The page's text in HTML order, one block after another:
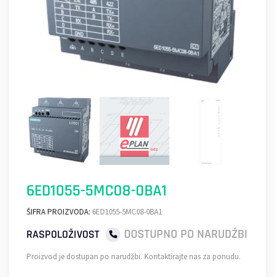
6ED1055-5MC08-0BA1
ŠIFRA PROIZVODA: 6ED1055-5MC08-0BA1
RASPOLOŽIVOST DOSTUPNO PO NARUDŽBI
Proizvod je dostupan po narudžbi. Kontaktirajte nas za ponudu.